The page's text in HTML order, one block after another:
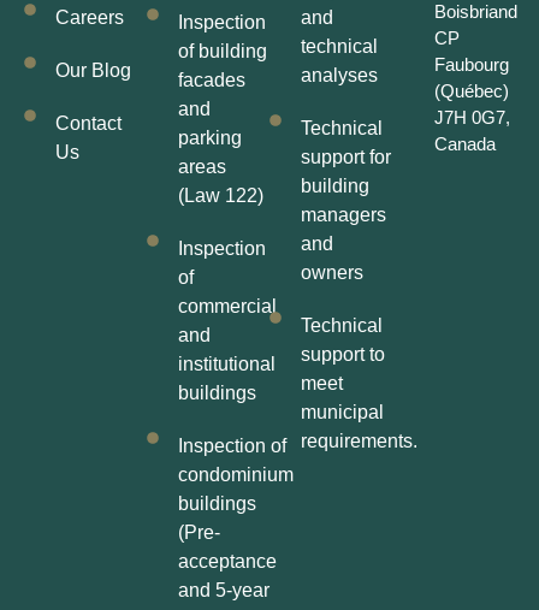
Careers
Our Blog
Contact
Us
Inspection
of building
facades
and
parking
areas
(Law 122)
Inspection
of
commercial
and
institutional
buildings
Inspection of
condominium
buildings
(Pre-
acceptance
and 5-year
and
technical
analyses
Technical
support for
building
managers
and
owners
Technical
support to
meet
municipal
requirements.
Boisbriand
CP
Faubourg
(Québec)
J7H 0G7,
Canada